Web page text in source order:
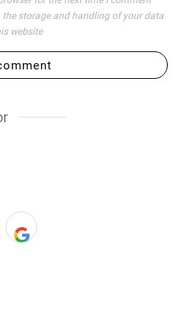
storage and handling of your data
website